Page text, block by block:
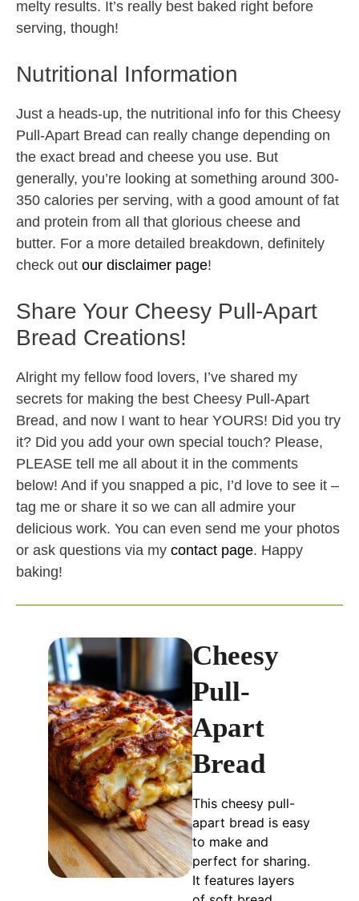
melty results. It’s really best baked right before
serving, though!
Nutritional Information
Just a heads-up, the nutritional info for this Cheesy
Pull-Apart Bread can really change depending on
the exact bread and cheese you use. But
generally, you’re looking at something around 300-
350 calories per serving, with a good amount of fat
and protein from all that glorious cheese and
butter. For a more detailed breakdown, definitely
check out our disclaimer page!
Share Your Cheesy Pull-Apart
Bread Creations!
Alright my fellow food lovers, I’ve shared my
secrets for making the best Cheesy Pull-Apart
Bread, and now I want to hear YOURS! Did you try
it? Did you add your own special touch? Please,
PLEASE tell me all about it in the comments
below! And if you snapped a pic, I’d love to see it –
tag me or share it so we can all admire your
delicious work. You can even send me your photos
or ask questions via my contact page. Happy
baking!
Cheesy
Pull-
Apart
Bread
This cheesy pull-
apart bread is easy
to make and
perfect for sharing.
It features layers